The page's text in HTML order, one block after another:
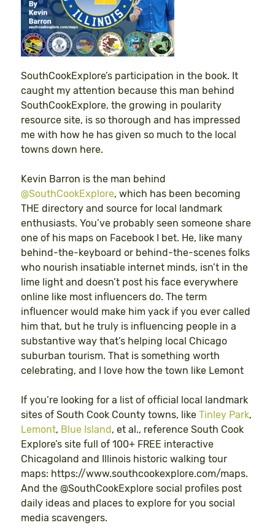
SouthCookExplore’s participation in the book. It
caught my attention because this man behind
SouthCookExplore, the growing in poularity
resource site, is so thorough and has impressed
me with how he has given so much to the local
towns down here.
Kevin Barron is the man behind
@SouthCookExplore, which has been becoming
THE directory and source for local landmark
enthusiasts. You’ve probably seen someone share
one of his maps on Facebook I bet. He, like many
behind-the-keyboard or behind-the-scenes folks
who nourish insatiable internet minds, isn’t in the
lime light and doesn’t post his face everywhere
online like most influencers do. The term
influencer would make him yack if you ever called
him that, but he truly is influencing people in a
substantive way that’s helping local Chicago
suburban tourism. That is something worth
celebrating, and I love how the town like Lemont
If you’re looking for a list of official local landmark
sites of South Cook County towns, like Tinley Park,
Lemont, Blue Island , et al., reference South Cook
Explore’s site full of 100+ FREE interactive
Chicagoland and Illinois historic walking tour
maps: https://www.southcookexplore.com/maps.
And the @SouthCookExplore social profiles post
daily ideas and places to explore for you social
media scavengers.